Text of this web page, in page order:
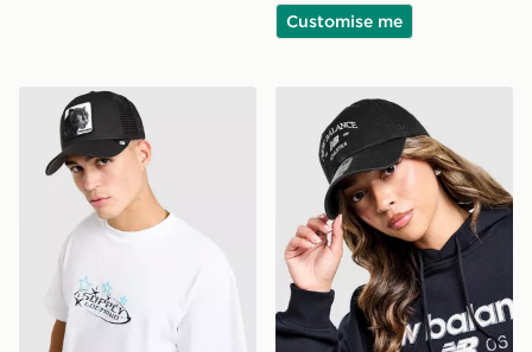
Customise me
Goorin Bros Panther Cap New Balance Clean Up